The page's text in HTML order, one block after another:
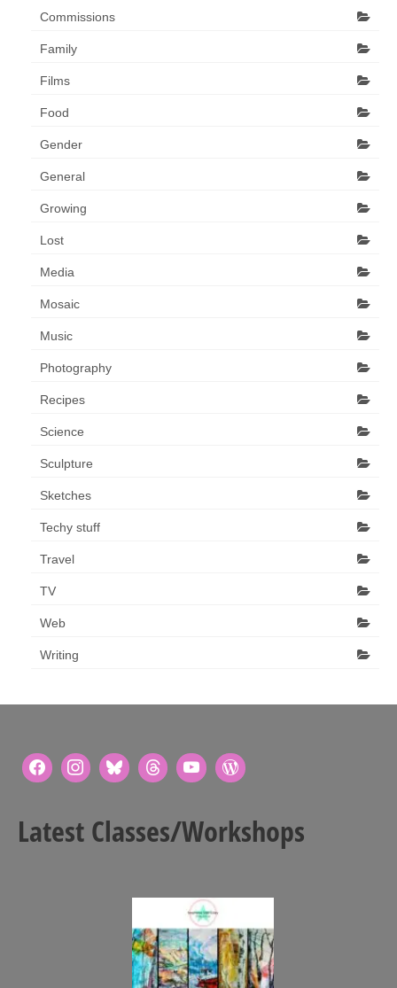
Commissions
Family
Films
Food
Gender
General
Growing
Lost
Media
Mosaic
Music
Photography
Recipes
Science
Sculpture
Sketches
Techy stuff
Travel
TV
Web
Writing
Latest Classes/Workshops